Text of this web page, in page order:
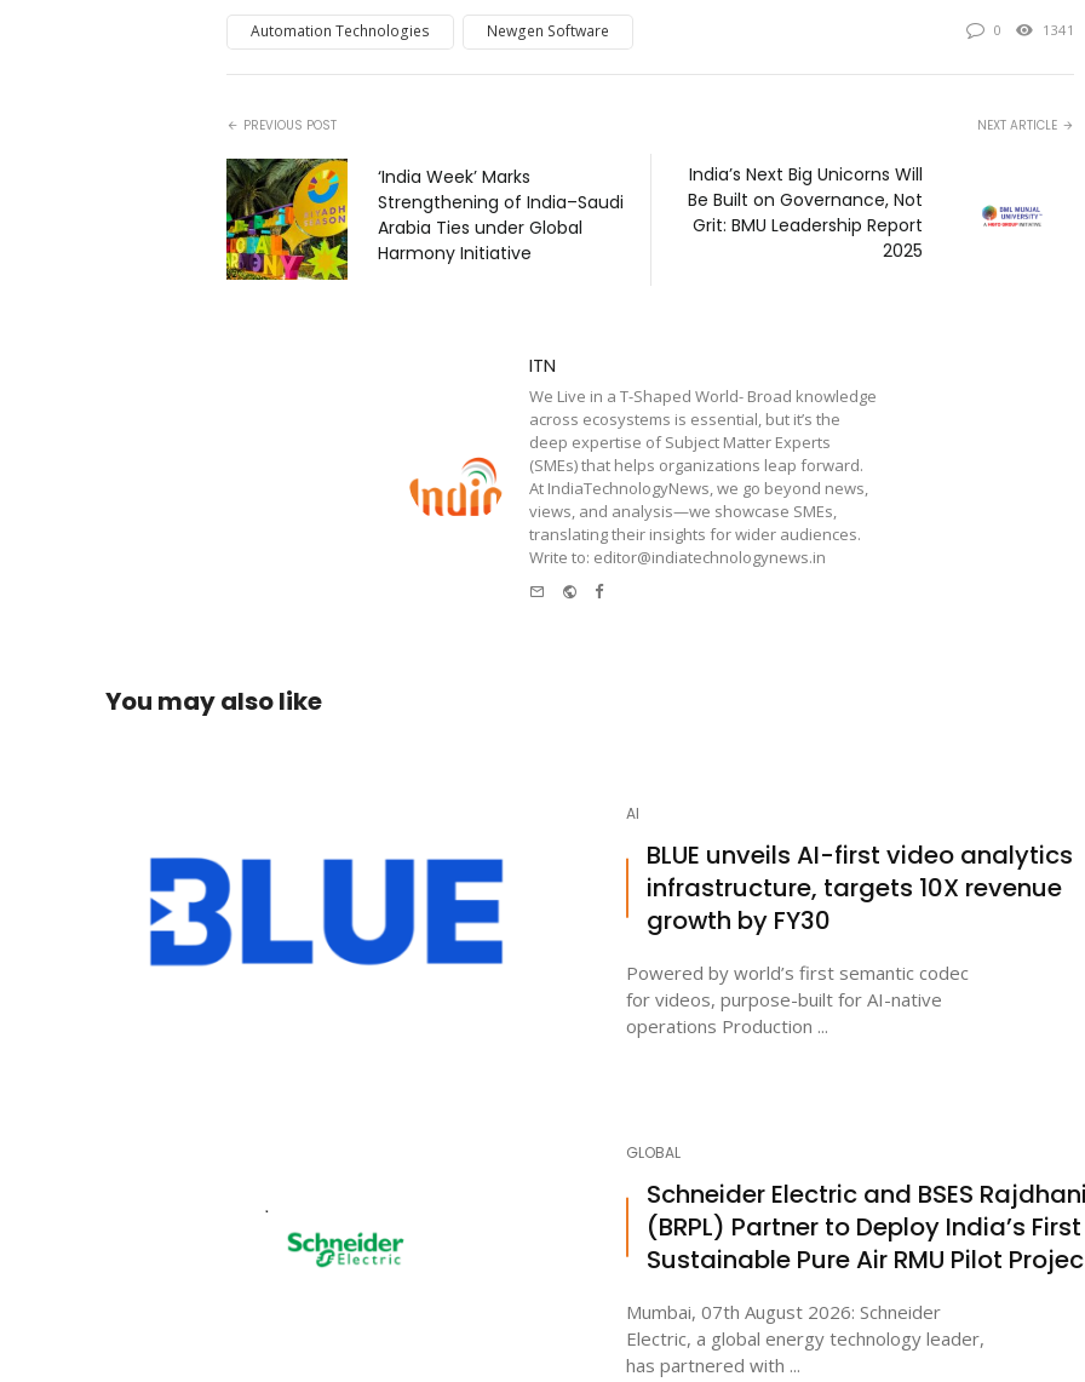
Automation Technologies Newgen Software 0 1341
PREVIOUS POST
‘India Week’ Marks
Strengthening of India–Saudi
Arabia Ties under Global
Harmony Initiative
NEXT ARTICLE
India’s Next Big Unicorns Will
Be Built on Governance, Not
Grit: BMU Leadership Report
2025
ITN
We Live in a T-Shaped World- Broad knowledge
across ecosystems is essential, but it’s the
deep expertise of Subject Matter Experts
(SMEs) that helps organizations leap forward.
At IndiaTechnologyNews, we go beyond news,
views, and analysis—we showcase SMEs,
translating their insights for wider audiences.
Write to: editor@indiatechnologynews.in
Website
Facebook
You may also like
AI
BLUE unveils AI-first video analytics
infrastructure, targets 10X revenue
growth by FY30
Powered by world’s first semantic codec
for videos, purpose-built for AI-native
operations Production ...
GLOBAL
Schneider Electric and BSES
(BRPL) Partner to Deploy India’s First
Sustainable Pure Air RMU Pilot
Mumbai, 07th August 2026: Schneider
Electric, a global energy technology leader,
has partnered with ...